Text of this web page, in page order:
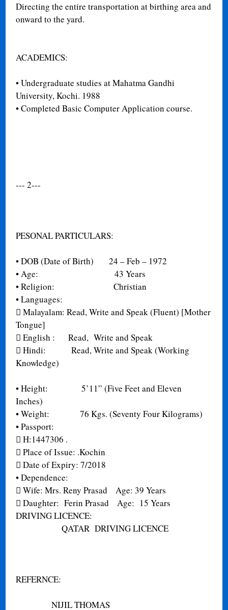
Directing the entire transportation at birthing area and
onward to the yard.
ACADEMICS:
•Undergraduate studies at Mahatma Gandhi
University, Kochi. 1988
•Completed Basic Computer Application course.
--- 2---
PESONAL PARTICULARS:
•DOB (Date of Birth) 24 – Feb – 1972
•Age: 43 Years
•Religion: Christian
•Languages:
 Malayalam: Read, Write and Speak (Fluent) [Mother
Tongue]
 English : Read, Write and Speak
 Hindi: Read, Write and Speak (Working
Knowledge)
•Height: 5’11” (Five Feet and Eleven
Inches)
•Weight: 76 Kgs. (Seventy Four Kilograms)
•Passport:
 H:1447306 .
 Place of Issue: .Kochin
 Date of Expiry: 7/2018
•Dependence:
 Wife: Mrs. Reny Prasad Age: 39 Years
 Daughter: Ferin Prasad Age: 15 Years
DRIVING LICENCE:
QATAR DRIVING LICENCE
REFERNCE:
NIJIL THOMAS